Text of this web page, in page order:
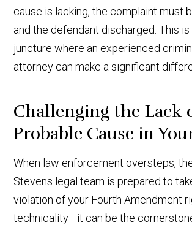
cause is lacking, the complaint must
and the defendant discharged. This
juncture where an experienced
attorney can make a significant
Challenging the Lack
Probable Cause in
When law enforcement oversteps,
Stevens legal team is prepared to
violation of your Fourth Amendment
technicality—it can be the